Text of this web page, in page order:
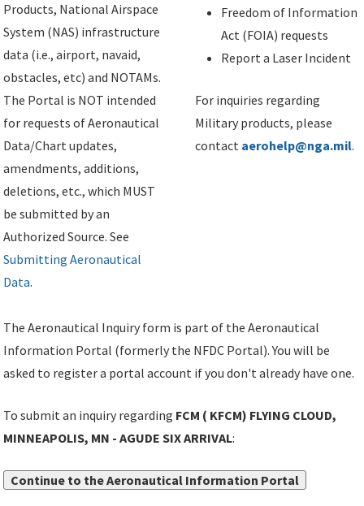
Products, National Airspace
System (NAS) infrastructure
data (i.e., airport, navaid,
obstacles, etc) and NOTAMs.
The Portal is NOT intended
for requests of Aeronautical
Data/Chart updates,
amendments, additions,
deletions, etc., which MUST
be submitted by an
Authorized Source. See
Submitting Aeronautical
Data.
Freedom of Information
Act (FOIA) requests
Report a Laser Incident
For inquiries regarding
Military products, please
contact aerohelp@nga.mil.
The Aeronautical Inquiry form is part of the Aeronautical
Information Portal (formerly the NFDC Portal). You will be
asked to register a portal account if you don't already have one.
To submit an inquiry regarding FCM ( KFCM) FLYING CLOUD,
MINNEAPOLIS, MN - AGUDE SIX ARRIVAL:
Continue to the Aeronautical Information Portal